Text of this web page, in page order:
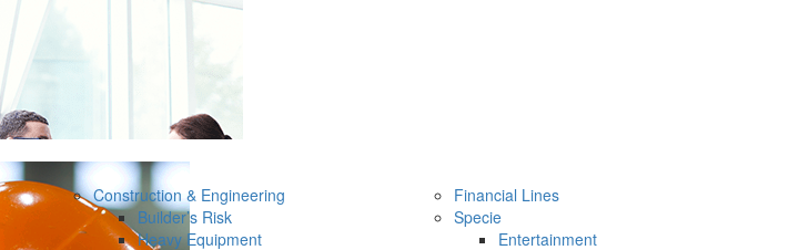
Construction & Engineering
Builder’s Risk
Heavy Equipment
Financial Lines
Specie
Entertainment